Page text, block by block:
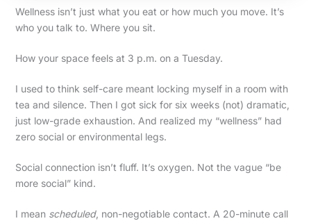
Wellness isn’t just what you eat or how much you move. It’s
who you talk to. Where you sit.
How your space feels at 3 p.m. on a Tuesday.
I used to think self-care meant locking myself in a room with
tea and silence. Then I got sick for six weeks (not) dramatic,
just low-grade exhaustion. And realized my “wellness” had
zero social or environmental legs.
Social connection isn’t fluff. It’s oxygen. Not the vague “be
more social” kind.
I mean scheduled, non-negotiable contact. A 20-minute call